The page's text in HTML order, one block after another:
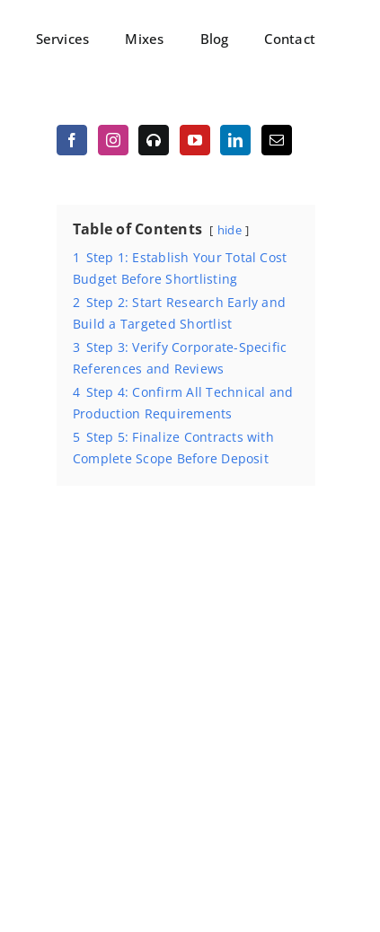
Services Mixes Blog Contact
Table of Contents hide
1 Step 1: Establish Your Total Cost
Budget Before Shortlisting
2 Step 2: Start Research Early and
Build a Targeted Shortlist
3 Step 3: Verify Corporate-Specific
References and Reviews
4 Step 4: Confirm All Technical and
Production Requirements
5 Step 5: Finalize Contracts with
Complete Scope Before Deposit